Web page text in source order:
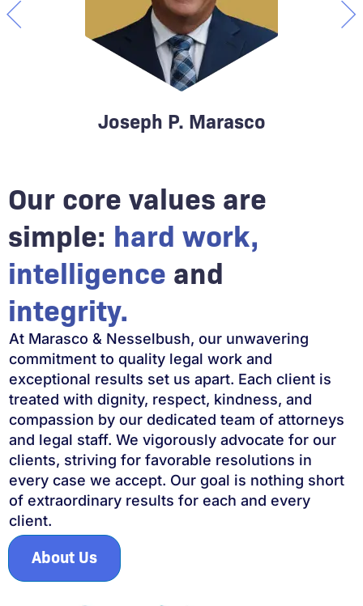
Joseph P. Marasco
Attorney & Founding Partner
Our core values are
simple: hard work,
intelligence and
integrity.
At Marasco & Nesselbush, our unwavering
commitment to quality legal work and
exceptional results set us apart. Each client is
treated with dignity, respect, kindness, and
compassion by our dedicated team of attorneys
and legal staff. We vigorously advocate for our
clients, striving for favorable resolutions in
every case we accept. Our goal is nothing short
of extraordinary results for each and every
client.
About Us